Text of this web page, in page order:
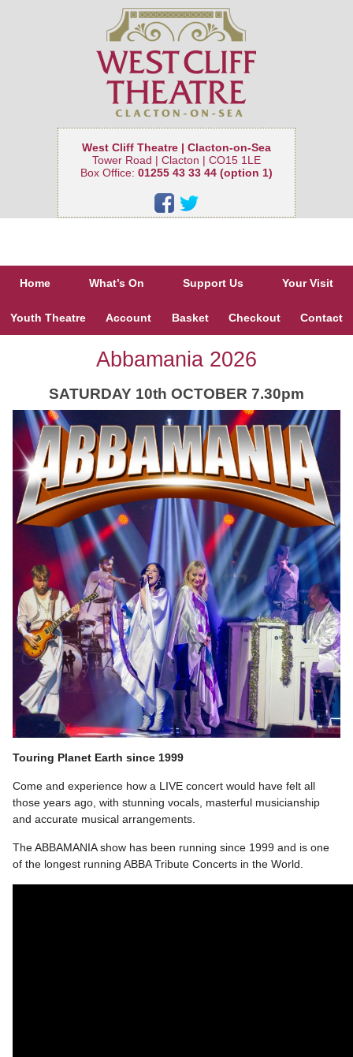
West Cliff Theatre | Clacton-on-Sea
Tower Road | Clacton | CO15 1LE
Box Office: 01255 43 33 44 (option 1)
Home What’s On Support Us Your Visit
Youth Theatre Account Basket Checkout Contact
Abbamania 2026
SATURDAY 10th OCTOBER 7.30pm
Touring Planet Earth since 1999
Come and experience how a LIVE concert would have felt all
those years ago, with stunning vocals, masterful musicianship
and accurate musical arrangements.
The ABBAMANIA show has been running since 1999 and is one
of the longest running ABBA Tribute Concerts in the World.